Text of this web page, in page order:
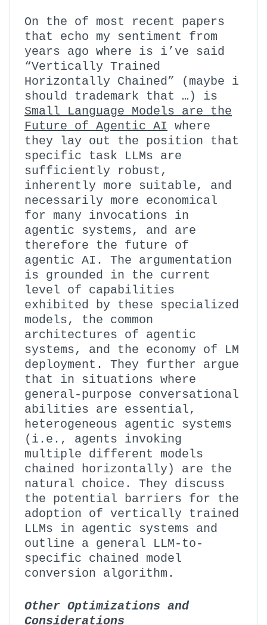
On the of most recent papers
that echo my sentiment from
years ago where is i’ve said
“Vertically Trained
Horizontally Chained” (maybe i
should trademark that …) is
Small Language Models are the
Future of Agentic AI where
they lay out the position that
specific task LLMs are
sufficiently robust,
inherently more suitable, and
necessarily more economical
for many invocations in
agentic systems, and are
therefore the future of
agentic AI. The argumentation
is grounded in the current
level of capabilities
exhibited by these specialized
models, the common
architectures of agentic
systems, and the economy of LM
deployment. They further argue
that in situations where
general-purpose conversational
abilities are essential,
heterogeneous agentic systems
(i.e., agents invoking
multiple different models
chained horizontally) are the
natural choice. They discuss
the potential barriers for the
adoption of vertically trained
LLMs in agentic systems and
outline a general LLM-to-
specific chained model
conversion algorithm.
Other Optimizations and
Considerations